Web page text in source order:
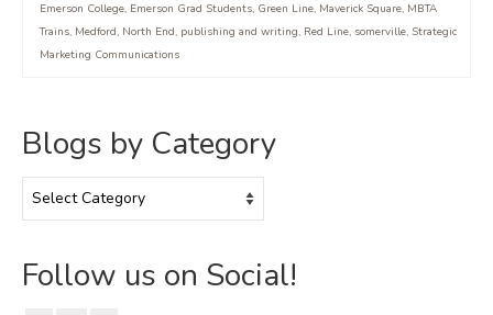
Emerson College, Emerson Grad Students, Green Line, Maverick Square, MBTA
Trains, Medford, North End, publishing and writing, Red Line, somerville, Strategic
Marketing Communications
Blogs by Category
by
Follow us on Social!